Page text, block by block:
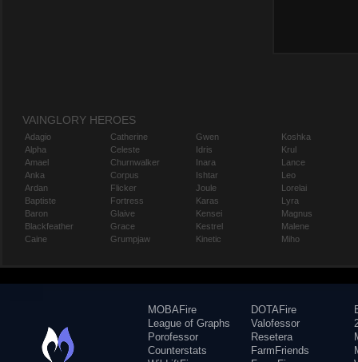
VAINGLORY HEROES
Adagio
Alpha
Amael
Anka
Ardan
Baptiste
Baron
Blackfeather
Caine
Catherine
Celeste
Churnwalker
Corpus
Flicker
Fortress
Glaive
Grace
Grumpjaw
Gwen
Idris
Inara
Ishtar
Joule
Karas
Kensei
Kestrel
Kinetic
Koshka
Krul
Lance
Leo
Lorelai
Lyra
Magnus
Malene
Miho
MOBAFire
League of Graphs
Porofessor
Counterstats
DOTAFire
Valofessor
Resetera
FarmFriends